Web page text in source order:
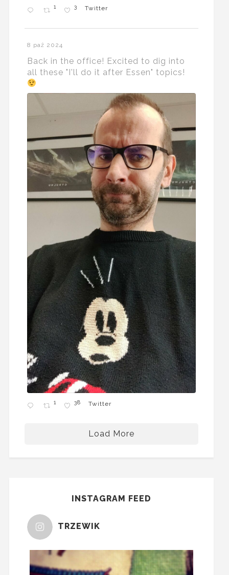
1 3 Twitter
8 paź 2024
Back in the office! Excited to dig into
all these "I'll do it after Essen" topics!
1 38 Twitter
Load More
INSTAGRAM FEED
TRZEWIK